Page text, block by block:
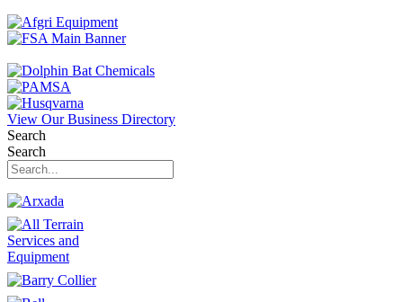
View Our Business Directory
Search
Search